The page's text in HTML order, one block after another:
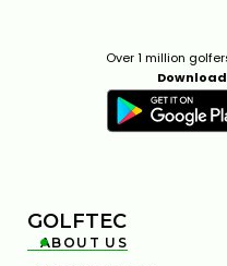
Over 1 million
GOLFTEC

ABOUT US